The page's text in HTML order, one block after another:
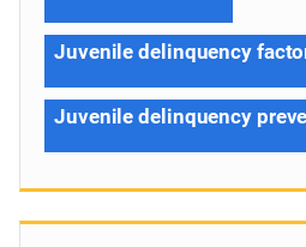
Juvenile delinquency
Juvenile delinquency